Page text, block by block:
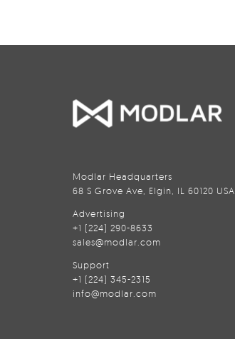
Modlar Headquarters
68 S Grove Ave, Elgin, IL 60120 USA
Advertising
+1 (224) 290-8633
sales@modlar.com
Support
+1 (224) 345-2315
info@modlar.com